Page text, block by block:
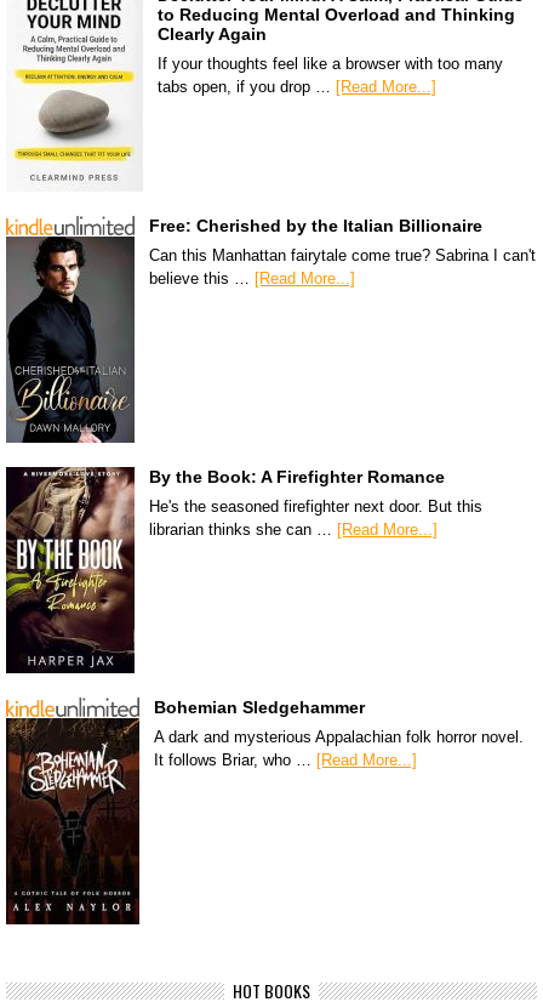
to Reducing Mental Overload and Thinking
Clearly Again
If your thoughts feel like a browser with too many
tabs open, if you drop …
[Read More...]
Free: Cherished by the Italian Billionaire
Can this Manhattan fairytale come true? Sabrina I can't
believe this …
[Read More...]
By the Book: A Firefighter Romance
He's the seasoned firefighter next door. But this
librarian thinks she can … [Read More...]
Bohemian Sledgehammer
A dark and mysterious Appalachian folk horror novel.
It follows Briar, who … [Read More...]
HOT BOOKS